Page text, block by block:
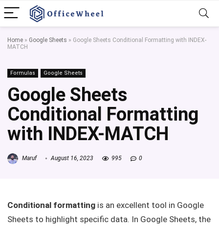
Home » Google Sheets » Google Sheets Conditional Formatting with INDEX-
MATCH
Formulas Google Sheets
Google Sheets
Conditional Formatting
with INDEX-MATCH
Maruf August 16, 2023 995 0
Conditional formatting is an excellent tool in Google
Sheets to highlight specific data. In Google Sheets, the